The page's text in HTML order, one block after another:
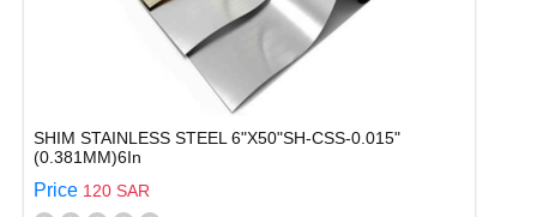
SHIM STAINLESS STEEL 6"X50"SH-CSS-0.015"
(0.381MM)6In
Price 120 SAR